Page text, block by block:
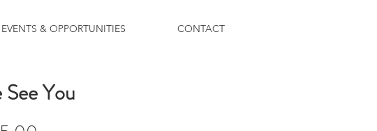
EVENTS & OPPORTUNITIES CONTACT
See You